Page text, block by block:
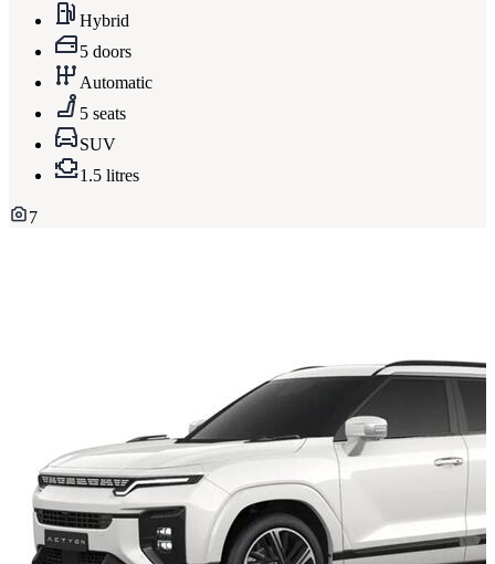
Hybrid
5 doors
Automatic
5 seats
SUV
1.5 litres
7